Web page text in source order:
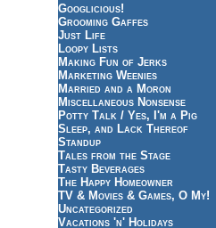
Googlicious!
Grooming Gaffes
Just Life
Loopy Lists
Making Fun of Jerks
Marketing Weenies
Married and a Moron
Miscellaneous Nonsense
Potty Talk / Yes, I'm a Pig
Sleep, and Lack Thereof
Standup
Tales from the Stage
Tasty Beverages
The Happy Homeowner
TV & Movies & Games, O My!
Uncategorized
Vacations 'n' Holidays